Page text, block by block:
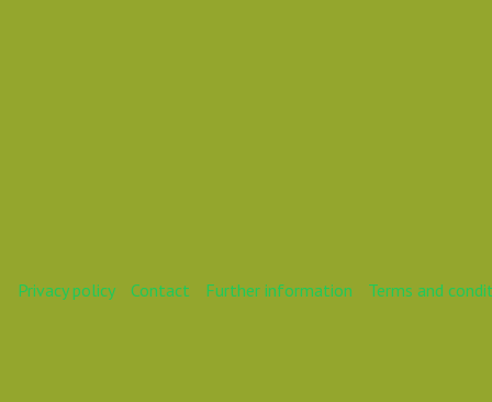
Privacy policy Contact Further information Terms and